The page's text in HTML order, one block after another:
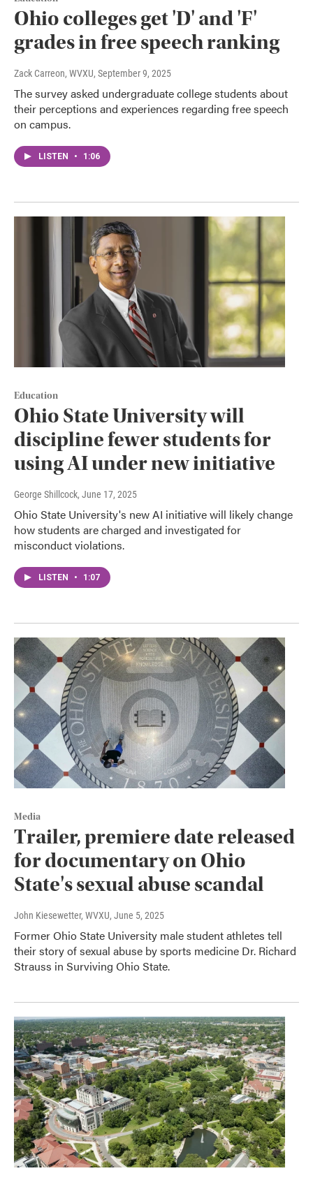
Ohio colleges get 'D' and 'F'
grades in free speech ranking
Zack Carreon, WVXU, September 9, 2025
The survey asked undergraduate college students about
their perceptions and experiences regarding free speech
on campus.
LISTEN • 1:06
Education
Ohio State University will
discipline fewer students for
using AI under new initiative
George Shillcock, June 17, 2025
Ohio State University's new AI initiative will likely change
how students are charged and investigated for
misconduct violations.
LISTEN • 1:07
Media
Trailer, premiere date released
for documentary on Ohio
State's sexual abuse scandal
John Kiesewetter, WVXU, June 5, 2025
Former Ohio State University male student athletes tell
their story of sexual abuse by sports medicine Dr. Richard
Strauss in Surviving Ohio State.